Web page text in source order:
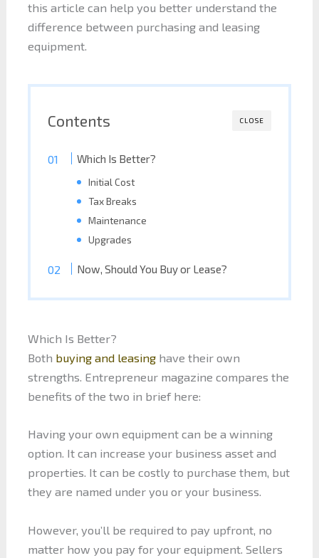
this article can help you better understand the
difference between purchasing and leasing
equipment.
CLOSE
Contents
Which Is Better?
Initial Cost
Tax Breaks
Maintenance
Upgrades
Now, Should You Buy or Lease?
Which Is Better?
Both buying and leasinghave their own
strengths. Entrepreneur magazine compares the
benefits of the two in brief here:
Having your own equipment can be a winning
option. It can increase your business asset and
properties. It can be costly to purchase them, but
they are named under you or your business.
However, you’ll be required to pay upfront, no
matter how you pay for your equipment. Sellers